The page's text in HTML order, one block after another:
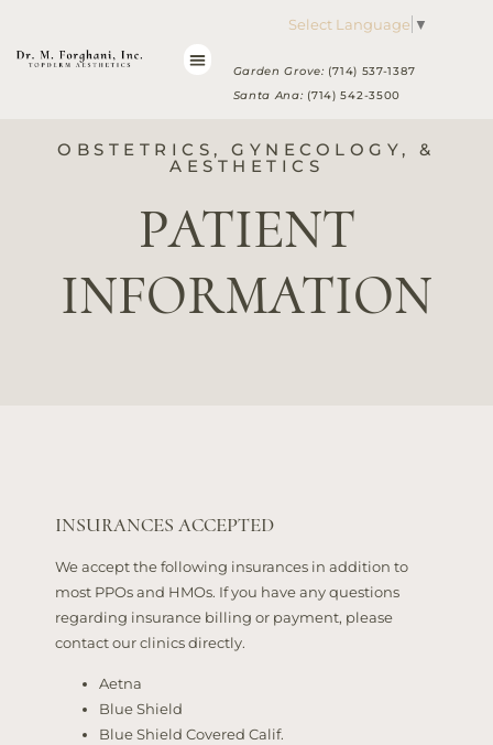
This
Select Language ▼
Garden Grove: (714) 537-1387
Santa Ana: (714) 542-3500
OBSTETRICS, GYNECOLOGY, &
AESTHETICS
PATIENT
INFORMATION
INSURANCES ACCEPTED
We accept the following insurances in addition to
most PPOs and HMOs. If you have any questions
regarding insurance billing or payment, please
contact our clinics directly.
Aetna
Blue Shield
Blue Shield Covered Calif.